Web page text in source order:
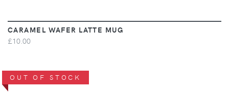
CARAMEL WAFER LATTE MUG
£10.00
OUT OF STOCK